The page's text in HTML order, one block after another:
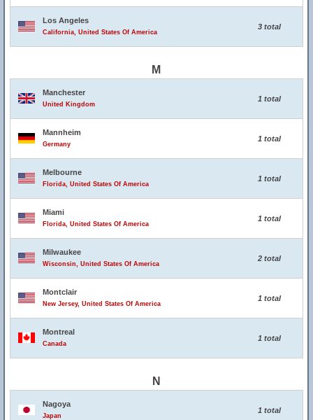
Los Angeles
California, United States Of America
3 total
M
Manchester
United Kingdom
1 total
Mannheim
Germany
1 total
Melbourne
Florida, United States Of America
1 total
Miami
Florida, United States Of America
1 total
Milwaukee
Wisconsin, United States Of America
2 total
Montclair
New Jersey, United States Of America
1 total
Montreal
Canada
1 total
N
Nagoya
Japan
1 total